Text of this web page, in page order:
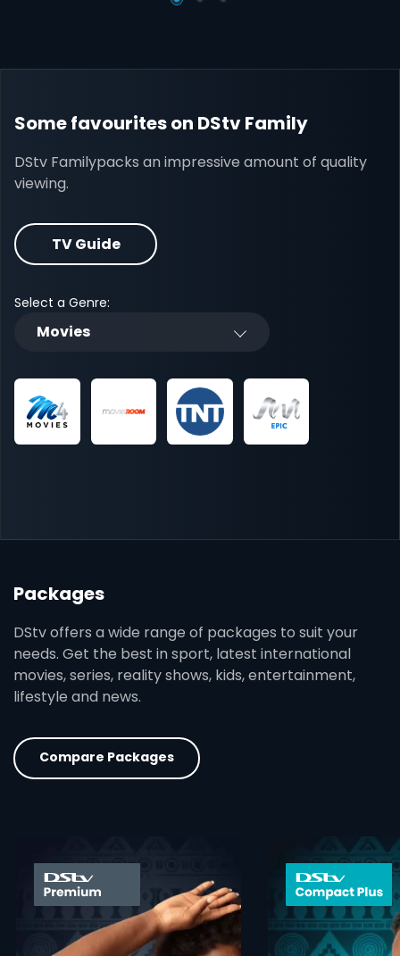
Some favourites on DStv Family
DStv Familypacks an impressive amount of quality
viewing.
TV Guide
Select a Genre:
Movies
Packages
DStv offers a wide range of packages to suit your
needs. Get the best in sport, latest international
movies, series, reality shows, kids, entertainment,
lifestyle and news.
Compare Packages
card info opener